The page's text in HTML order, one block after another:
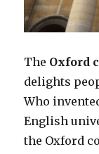
The Oxford
delights
Who
English
the Oxford